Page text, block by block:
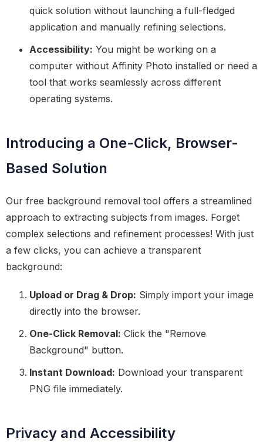
quick solution without launching a full-fledged
application and manually refining selections.
Accessibility: You might be working on a
computer without Affinity Photo installed or need a
tool that works seamlessly across different
operating systems.
Introducing a One-Click, Browser-
Based Solution
Our free background removal tool offers a streamlined
approach to extracting subjects from images. Forget
complex selections and refinement processes! With just
a few clicks, you can achieve a transparent
background:
Upload or Drag & Drop: Simply import your image
directly into the browser.
One-Click Removal: Click the "Remove
Background" button.
Instant Download: Download your transparent
PNG file immediately.
Privacy and Accessibility